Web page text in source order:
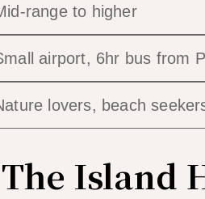
range to higher
airport, 6hr bus from
lovers, beach
Island